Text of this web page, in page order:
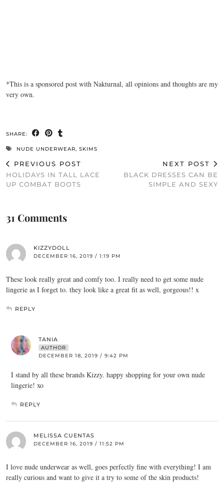
*This is a sponsored post with Nakturnal, all opinions and thoughts are my
very own.
SHARE:
NUDE UNDERWEAR, SKIMS
PREVIOUS POST
HOLIDAYS IN TALL LACE
UP COMBAT BOOTS
NEXT POST
BLACK DRESSES CAN BE
SIMPLE AND SEXY
31 Comments
KIZZYDOLL
DECEMBER 16, 2019 / 1:19 PM
These look really great and comfy too. I really need to get some nude
lingerie as I forget to. they look like a great fit as well, gorgeous!! x
REPLY
TANIA
AUTHOR
DECEMBER 18, 2019 / 9:42 PM
I stand by all these brands Kizzy. happy shopping for your own nude
lingerie! xo
REPLY
MELISSA CUENTAS
DECEMBER 16, 2019 / 11:52 PM
I love nude underwear as well, goes perfectly fine with everything! I am
really curious and want to give it a try to some of the skin products!